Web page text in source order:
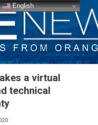
a virtual
technical
English